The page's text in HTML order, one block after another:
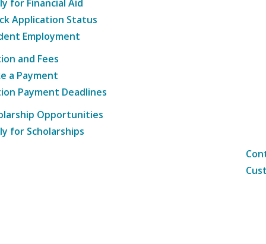
for Financial Aid
Application Status
Employment
and Fees
a Payment
Payment Deadlines
Opportunities
for Scholarships